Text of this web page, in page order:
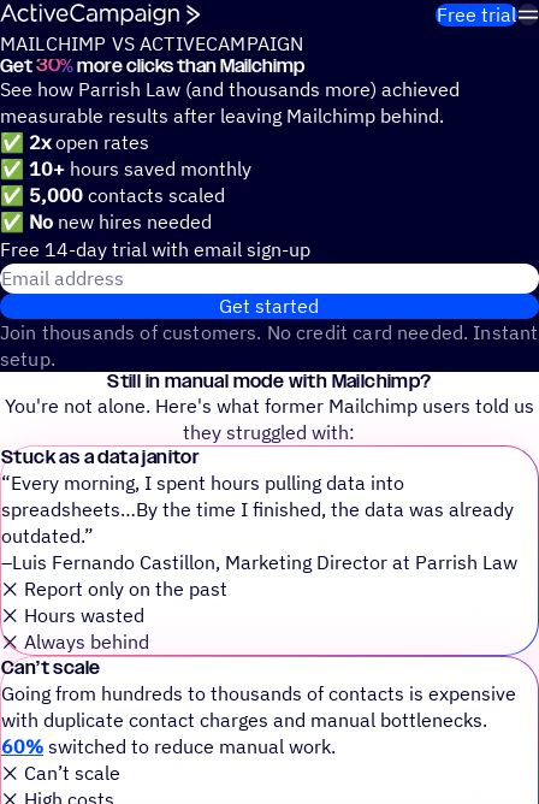
Skip to content
Free trial
MAILCHIMP VS ACTIVECAMPAIGN
Get30%more clicks than Mailchimp
See how Parrish Law (and thousands more) achieved
measurable results after leaving Mailchimp behind.
✅ 2xopen rates
✅ 10+ hours saved monthly
✅ 5,000 contacts scaled
✅ No new hires needed
Free 14-day trial with email sign-up
Email address
Get started
Join thousands of customers. No credit card needed. Instant
setup.
Still in manual mode with Mailchimp?
You're not alone. Here's what former Mailchimp users told us
they struggled with:
Stuck as a data janitor
“Every morning, I spent hours pulling data into
spreadsheets…By the time I finished, the data was already
outdated.”
–Luis Fernando Castillon, Marketing Director at Parrish Law
❌️ Report only on the past
❌️ Hours wasted
❌️ Always behind
Can’t scale
Going from hundreds to thousands of contacts is expensive
with duplicate contact charges and manual bottlenecks.
60% switched to reduce manual work.
❌️ Can’t scale
❌️ High costs